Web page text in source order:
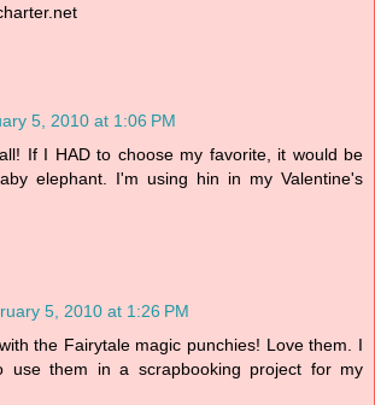
5, 2010 at 1:06 PM
If I HAD to choose my favorite, it would be
elephant. I'm using hin in my Valentine's
5, 2010 at 1:26 PM
the Fairytale magic punchies! Love them. I
use them in a scrapbooking project for my